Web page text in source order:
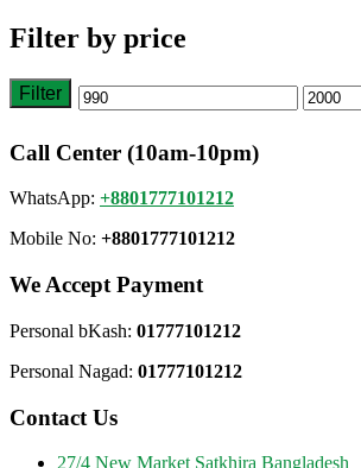
Filter by price
Min Max
Filter
Call Center (10am-10pm)
WhatsApp: +8801777101212
Mobile No: +8801777101212
We Accept Payment
Personal bKash: 01777101212
Personal Nagad: 01777101212
Contact Us
27/4 New Market Satkhira Bangladesh